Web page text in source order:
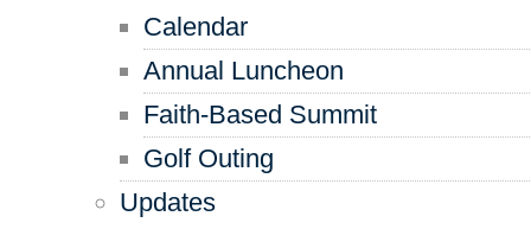
Calendar
Annual Luncheon
Faith-Based Summit
Golf Outing
Updates